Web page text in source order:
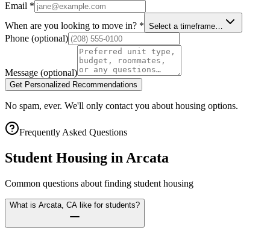
Email *
When are you looking to move in? * Select a timeframe…
Phone (optional)
Message (optional)
Get Personalized Recommendations
No spam, ever. We'll only contact you about housing options.
Frequently Asked Questions
Student Housing in Arcata
Common questions about finding student housing
What is Arcata, CA like for students?